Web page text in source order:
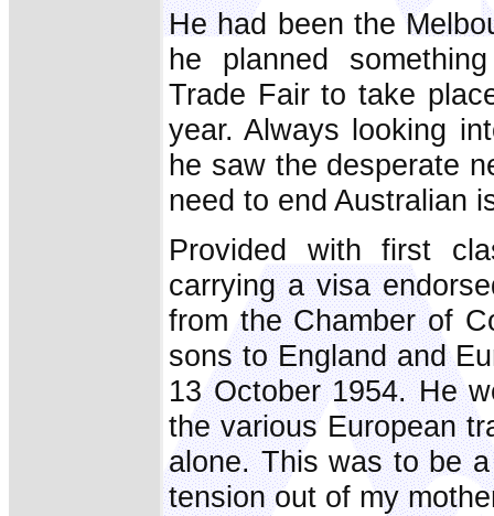
He had been the
he planned
Trade Fair to take
year. Always looking
he saw the desperate
need to end Australian
Provided with first
carrying a visa
from the Chamber of
sons to England and
13 October 1954. He
the various European
alone. This was to be
tension out of my